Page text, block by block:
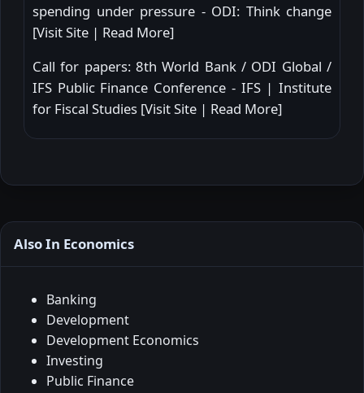
spending under pressure - ODI: Think change
[Visit Site | Read More]
Call for papers: 8th World Bank / ODI Global /
IFS Public Finance Conference - IFS | Institute
for Fiscal Studies [Visit Site | Read More]
Also In Economics
Banking
Development
Development Economics
Investing
Public Finance